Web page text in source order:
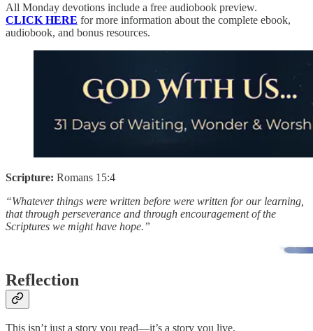
All Monday devotions include a free audiobook preview.
CLICK HERE for more information about the complete ebook,
audiobook, and bonus resources.
Scripture: Romans 15:4
“Whatever things were written before were written for our learning,
that through perseverance and through encouragement of the
Scriptures we might have hope.”
Reflection
This isn’t just a story you read—it’s a story you live.